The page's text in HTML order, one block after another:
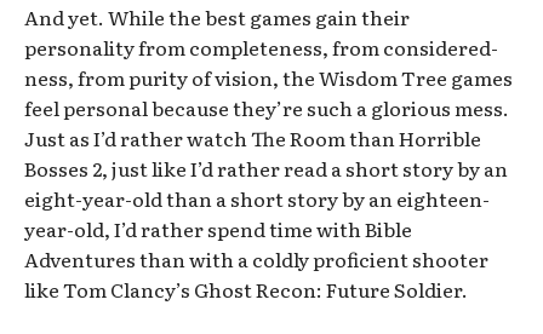
And yet. While the best games gain their
personality from completeness, from considered-
ness, from purity of vision, the Wisdom Tree games
feel personal because they’re such a glorious mess.
Just as I’d rather watch The Room than Horrible
Bosses 2, just like I’d rather read a short story by an
eight-year-old than a short story by an eighteen-
year-old, I’d rather spend time with Bible
Adventures than with a coldly proficient shooter
like Tom Clancy’s Ghost Recon: Future Soldier.